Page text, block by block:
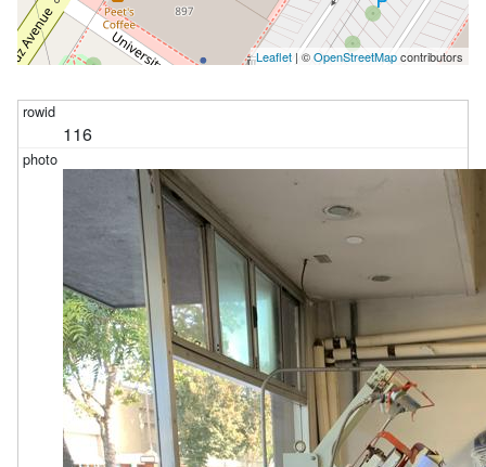
Leaflet | ©OpenStreetMapcontributors
116